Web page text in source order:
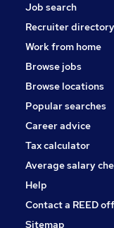
Leisure & Tourism
Training
Apprenticeships
Job search
Recruiter directory
Work from home
Browse jobs
Browse locations
Popular searches
Career advice
Tax calculator
Average salary
Help
Contact a REED
Sitemap